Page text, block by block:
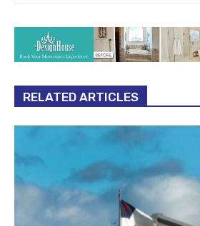
RELATED ARTICLES